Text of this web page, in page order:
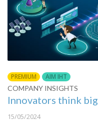
PREMIUM
AIM IHT
COMPANY INSIGHTS
Innovators think big
15/05/2024